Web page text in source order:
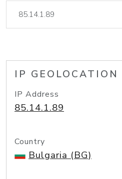
IP GEOLOCATION
IP Address
85.14.1.89
Country
Bulgaria (BG)